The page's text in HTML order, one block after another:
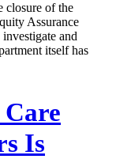
closure of the
Assurance
and
itself has
Is